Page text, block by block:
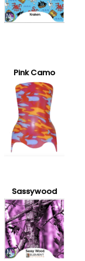
Pink Camo
Sassywood